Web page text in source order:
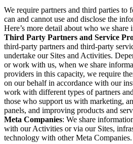
We require partners and third parties
can and cannot use and disclose the
Here’s more detail about who we
Third Party Partners and Service
third-party partners and third-party
undertake our Sites and Activities.
or work with us, when we share
providers in this capacity, we require
on our behalf in accordance with our
work with different types of partners
those who support us with marketing,
panels, and improving products and
Meta Companies: We share
with our Activities or via our Sites,
technology with other Meta